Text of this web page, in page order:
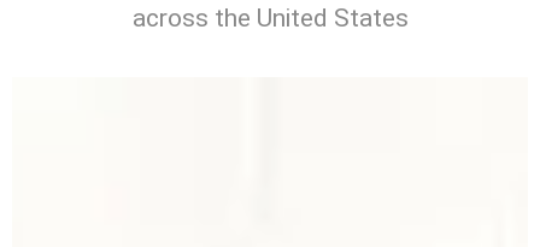
across the United States